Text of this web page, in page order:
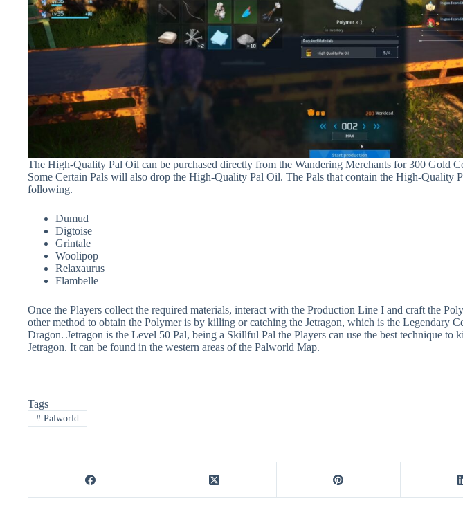
The High-Quality Pal Oil can be purchased directly from the Wandering Merchants for 300 Gold
Some Certain Pals will also drop the High-Quality Pal Oil. The Pals that contain the High-Quality
following.
Dumud
Digtoise
Grintale
Woolipop
Relaxaurus
Flambelle
Once the Players collect the required materials, interact with the Production Line I and craft the
other method to obtain the Polymer is by killing or catching the Jetragon, which is the Legendary
Dragon. Jetragon is the Level 50 Pal, being a Skillful Pal the Players can use the best technique to
Jetragon. It can be found in the western areas of the Palworld Map.
Tags
#Palworld